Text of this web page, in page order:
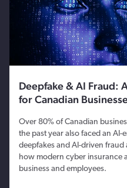
Deepfake & AI Fraud:
for Canadian
Over 80% of Canadian
the past year also faced an AI-
deepfakes and AI-driven
how modern cyber insurance
business and employees.